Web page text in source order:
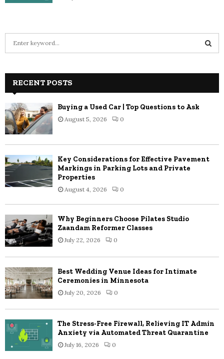
h
o
r
:
C
H
RECENT POSTS
Buying a Used Car | Top Questions to Ask
August 5, 2026 0
Key Considerations for Effective Pavement
Markings in Parking Lots and Private
Properties
August 4, 2026 0
Why Beginners Choose Pilates Studio
Zaandam Reformer Classes
July 22, 2026 0
Best Wedding Venue Ideas for Intimate
Ceremonies in Minnesota
July 20, 2026 0
The Stress-Free Firewall, Relieving IT Admin
Anxiety via Automated Threat Quarantine
July 16, 2026 0